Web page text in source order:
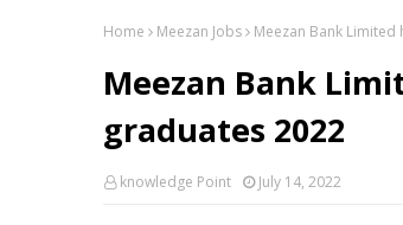
Home Meezan Jobs Meezan Bank
Meezan Bank
graduates 2022
knowledge Point July 14, 2022